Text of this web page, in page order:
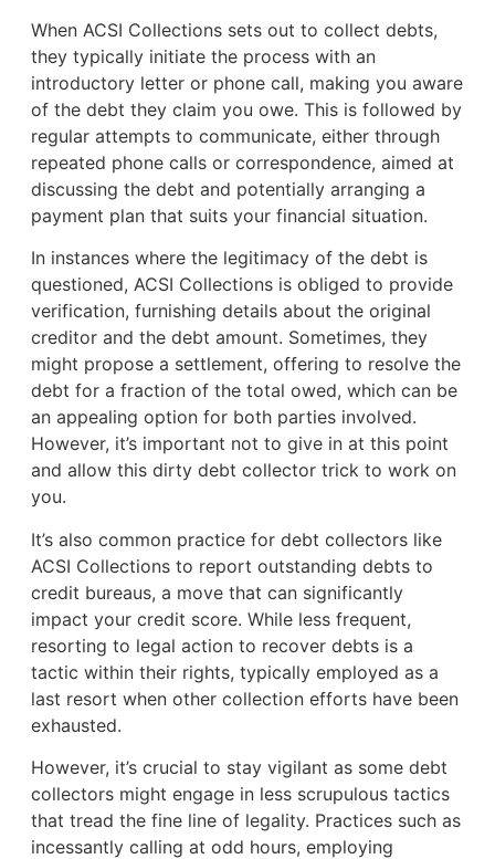
When ACSI Collections sets out to collect debts,
they typically initiate the process with an
introductory letter or phone call, making you aware
of the debt they claim you owe. This is followed by
regular attempts to communicate, either through
repeated phone calls or correspondence, aimed at
discussing the debt and potentially arranging a
payment plan that suits your financial situation.
In instances where the legitimacy of the debt is
questioned, ACSI Collections is obliged to provide
verification, furnishing details about the original
creditor and the debt amount. Sometimes, they
might propose a settlement, offering to resolve the
debt for a fraction of the total owed, which can be
an appealing option for both parties involved.
However, it’s important not to give in at this point
and allow this dirty debt collector trick to work on
you.
It’s also common practice for debt collectors like
ACSI Collections to report outstanding debts to
credit bureaus, a move that can significantly
impact your credit score. While less frequent,
resorting to legal action to recover debts is a
tactic within their rights, typically employed as a
last resort when other collection efforts have been
exhausted.
However, it’s crucial to stay vigilant as some debt
collectors might engage in less scrupulous tactics
that tread the fine line of legality. Practices such as
incessantly calling at odd hours, employing